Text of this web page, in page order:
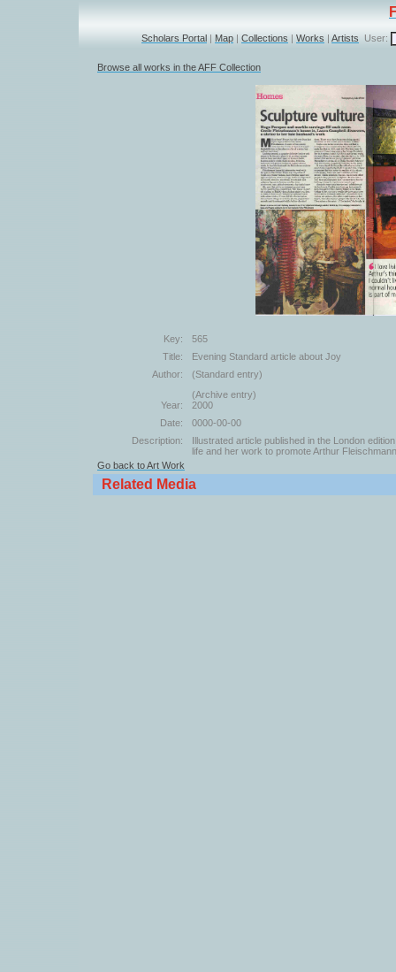
Scholars Portal | Map | Collections | Works | Artists User:
Browse all works in the AFF Collection
Key:
565
Title:
Evening Standard article about Joy
Author:
(Standard entry)
(Archive entry)
Year:
2000
Date:
0000-00-00
Description:
Illustrated article published in the London
life and her work to promote Arthur
Go back to Art Work
Related Media